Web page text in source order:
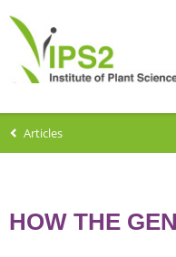
Articles
HOW THE